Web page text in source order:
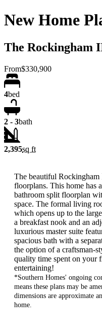
New Home
The Rockingham
From$330,900
4bed
2 - 3bath
2,395sq ft
The beautiful
floorplans. This home has
bathroom split floorplan
space. The formal living
which opens up to the
a breakfast nook and an
luxurious master suite
spacious bath with a
the option of a craftsman-
quality time spent on your
entertaining!
*Southern Homes' ongoing
means these plans may be
dimensions are approximate
home.